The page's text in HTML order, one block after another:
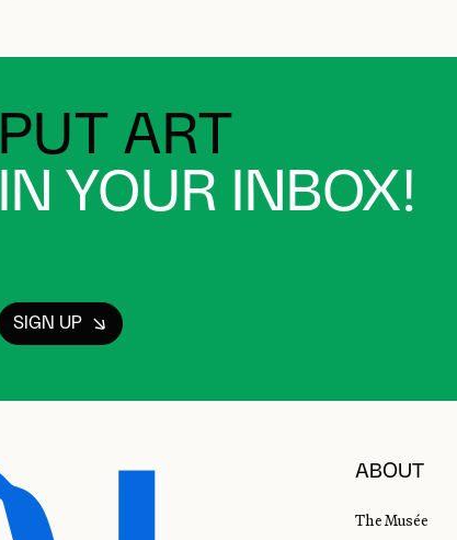
PUT ART
IN YOUR INBOX!
SIGN UP
ABOUT
The Musée